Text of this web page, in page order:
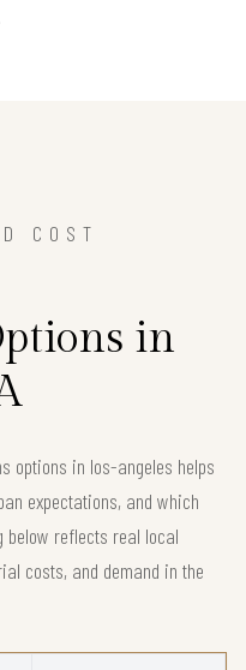
COST
in
options in los-angeles helps
expectations, and which
below reflects real local
costs, and demand in the